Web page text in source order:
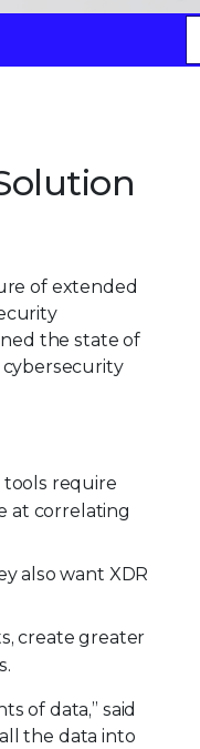
of extended
the state of
cybersecurity
tools require
at correlating
also want XDR
create greater
of data,” said
the data into